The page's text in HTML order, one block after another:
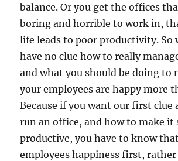
balance. Or you get the offices
boring and horrible to work in,
life leads to poor productivity. So
have no clue how to really
and what you should be doing to
your employees are happy more
Because if you want our first clue
run an office, and how to make it
productive, you have to know
employees happiness first,